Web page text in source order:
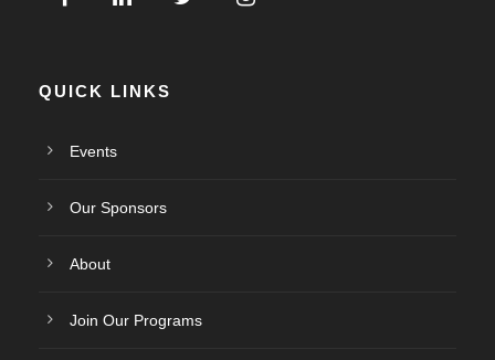
QUICK LINKS
Events
Our Sponsors
About
Join Our Programs